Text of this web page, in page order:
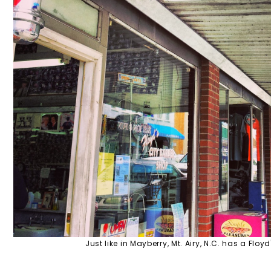
Just like in Mayberry, Mt. Airy, N.C. has a